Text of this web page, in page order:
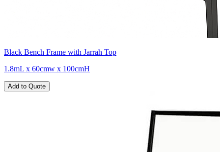
Black Bench Frame with Jarrah Top
1.8mL x 60cmw x 100cmH
Add to Quote